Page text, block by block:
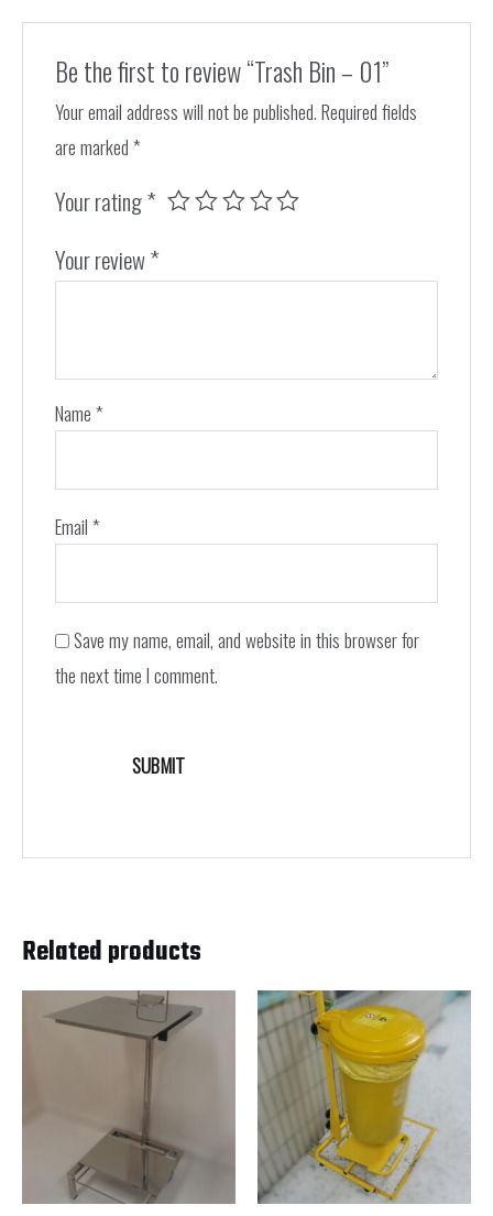
Be the first to review “Trash Bin – 01”
Your email address will not be published.Required fields
are marked*
Your rating*
Your review*
Name*
Email*
Save my name, email, and website in this browser for
the next time I comment.
Related products